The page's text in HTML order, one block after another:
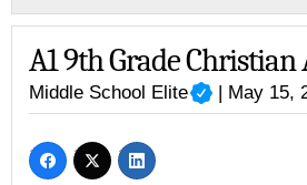
A1 9th Grade Christian
Middle School Elite | May 15,